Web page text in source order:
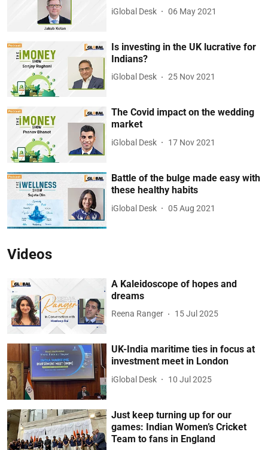
iGlobal Desk 06 May 2021
Is investing in the UK lucrative for
Indians?
iGlobal Desk 25 Nov 2021
The Covid impact on the wedding
market
iGlobal Desk 17 Nov 2021
Battle of the bulge made easy with
these healthy habits
iGlobal Desk 05 Aug 2021
Videos
A Kaleidoscope of hopes and
dreams
Reena Ranger 15 Jul 2025
UK-India maritime ties in focus at
investment meet in London
iGlobal Desk 10 Jul 2025
Just keep turning up for our
games: Indian Women’s Cricket
Team to fans in England